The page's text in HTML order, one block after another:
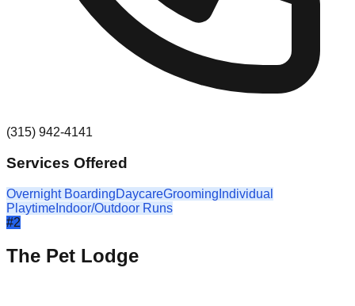
(315) 942-4141
Services Offered
Overnight BoardingDaycareGrooming Individual
Playtime Indoor/Outdoor Runs
#2
The Pet Lodge